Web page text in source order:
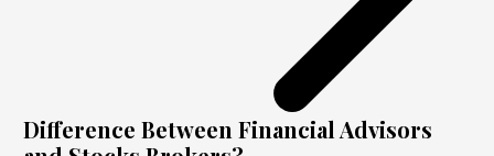
Difference Between Financial Advisors